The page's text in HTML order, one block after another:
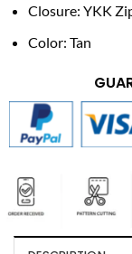
Closure: YKK
Color: Tan